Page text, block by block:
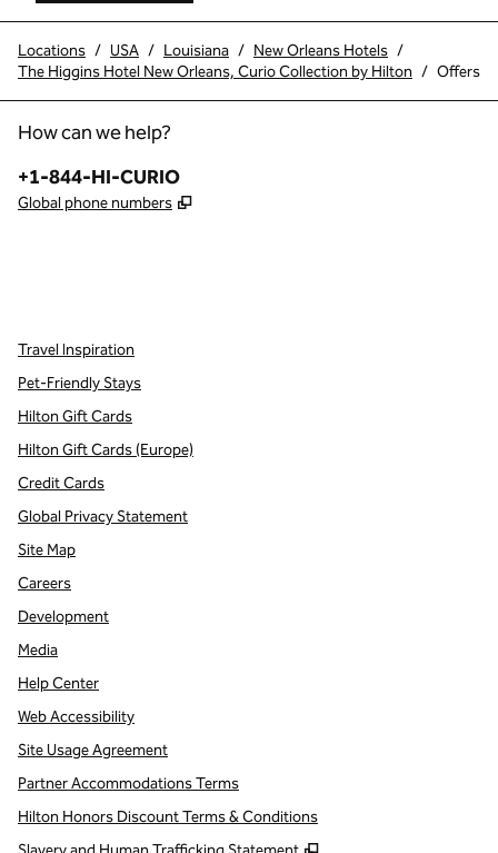
Locations / USA / Louisiana / New Orleans Hotels /
The Higgins Hotel New Orleans, Curio Collection by Hilton / Offers
How can we help?
Phone:
+1-844-HI-CURIO
Global phone numbers ,
Travel Inspiration
Pet-Friendly Stays
Hilton Gift Cards
Hilton Gift Cards (Europe)
Credit Cards
Global Privacy Statement
Site Map
Careers
Development
Media
Help Center
Web Accessibility
Site Usage Agreement
Partner Accommodations Terms
Hilton Honors Discount Terms & Conditions
,